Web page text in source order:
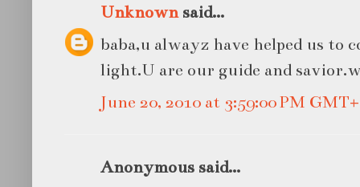
Unknownsaid...
baba,u alwayz have helped us to
light.U are our guide and
June 20, 2010 at 3:59:00 PM
Anonymous said...